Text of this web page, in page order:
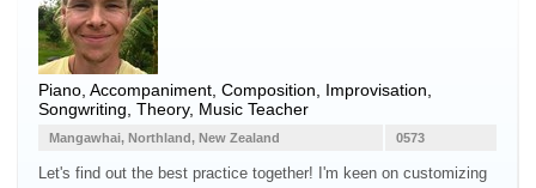
Piano , Accompaniment, Composition, Improvisation,
Songwriting, Theory, Music Teacher
0573
Mangawhai, Northland, New Zealand
Let's find out the best practice together! I'm keen on customizing